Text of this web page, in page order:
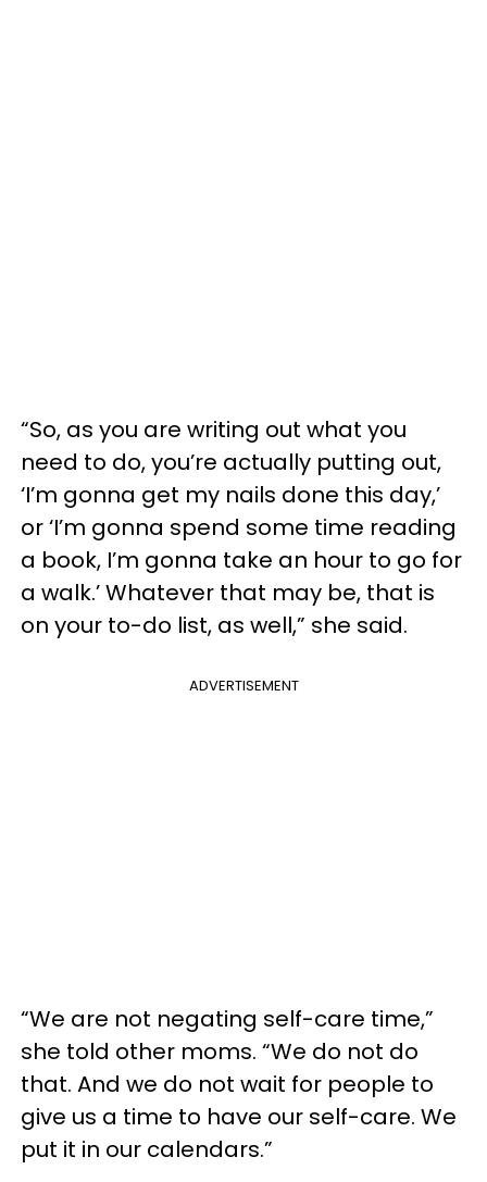
“So, as you are writing out what you
need to do, you’re actually putting out,
‘I’m gonna get my nails done this day,’
or ‘I’m gonna spend some time reading
a book, I’m gonna take an hour to go for
a walk.’ Whatever that may be, that is
on your to-do list, as well,” she said.
ADVERTISEMENT
“We are not negating self-care time,”
she told other moms. “We do not do
that. And we do not wait for people to
give us a time to have our self-care. We
put it in our calendars.”